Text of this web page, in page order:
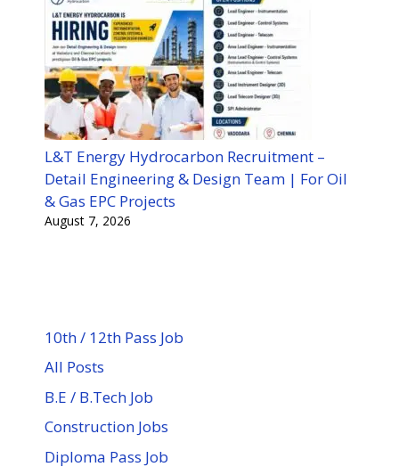
L&T Energy Hydrocarbon Recruitment –
Detail Engineering & Design Team | For Oil
& Gas EPC Projects
August 7, 2026
10th / 12th Pass Job
All Posts
B.E / B.Tech Job
Construction Jobs
Diploma Pass Job